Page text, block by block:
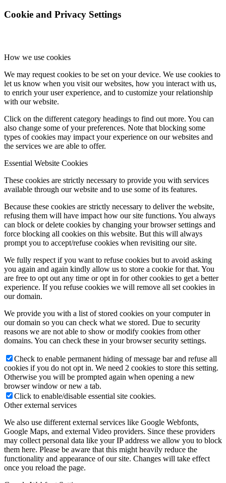
Cookie and Privacy Settings
How we use cookies
We may request cookies to be set on your device. We use cookies to
let us know when you visit our websites, how you interact with us,
to enrich your user experience, and to customize your relationship
with our website.
Click on the different category headings to find out more. You can
also change some of your preferences. Note that blocking some
types of cookies may impact your experience on our websites and
the services we are able to offer.
Essential Website Cookies
These cookies are strictly necessary to provide you with services
available through our website and to use some of its features.
Because these cookies are strictly necessary to deliver the website,
refusing them will have impact how our site functions. You always
can block or delete cookies by changing your browser settings and
force blocking all cookies on this website. But this will always
prompt you to accept/refuse cookies when revisiting our site.
We fully respect if you want to refuse cookies but to avoid asking
you again and again kindly allow us to store a cookie for that. You
are free to opt out any time or opt in for other cookies to get a better
experience. If you refuse cookies we will remove all set cookies in
our domain.
We provide you with a list of stored cookies on your computer in
our domain so you can check what we stored. Due to security
reasons we are not able to show or modify cookies from other
domains. You can check these in your browser security settings.
Check to enable permanent hiding of message bar and refuse all
cookies if you do not opt in. We need 2 cookies to store this setting.
Otherwise you will be prompted again when opening a new
browser window or new a tab.
Click to enable/disable essential site cookies.
Other external services
We also use different external services like Google Webfonts,
Google Maps, and external Video providers. Since these providers
may collect personal data like your IP address we allow you to block
them here. Please be aware that this might heavily reduce the
functionality and appearance of our site. Changes will take effect
once you reload the page.